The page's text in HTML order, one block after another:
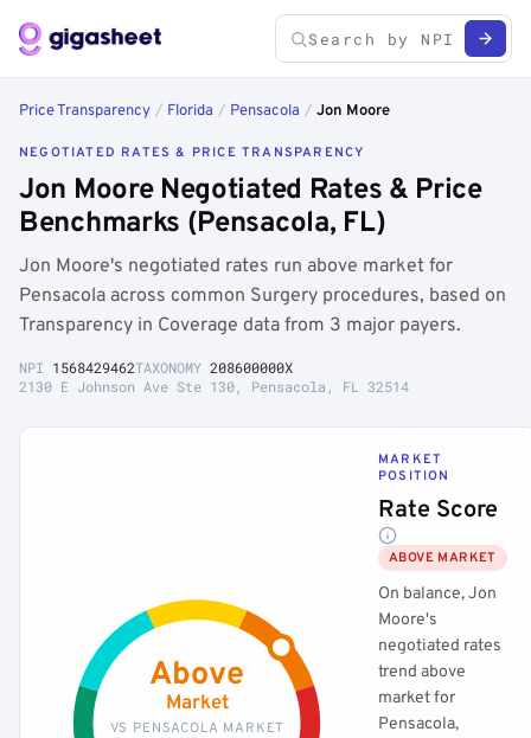
Price Transparency / Florida / Pensacola / Jon Moore
NEGOTIATED RATES & PRICE TRANSPARENCY
Jon Moore Negotiated Rates & Price
Benchmarks (Pensacola, FL)
Jon Moore's negotiated rates run above market for
Pensacola across common Surgery procedures, based on
Transparency in Coverage data from 3 major payers.
NPI 1568429462TAXONOMY 208600000X
2130 E Johnson Ave Ste 130, Pensacola, FL 32514
Above
Market
VS PENSACOLA MARKET
MARKET
POSITION
Rate Score
ABOVE MARKET
On balance, Jon
Moore's
negotiated rates
trend above
market for
Pensacola,